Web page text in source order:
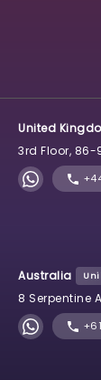
United
3rd Floor, 86-
Australia
8 Serpentine